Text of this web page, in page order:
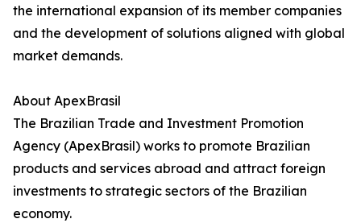
the international expansion of its member companies
and the development of solutions aligned with global
market demands.
About ApexBrasil
The Brazilian Trade and Investment Promotion
Agency (ApexBrasil) works to promote Brazilian
products and services abroad and attract foreign
investments to strategic sectors of the Brazilian
economy.